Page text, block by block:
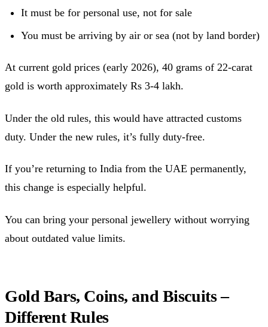
It must be for personal use, not for sale
You must be arriving by air or sea (not by land border)
At current gold prices (early 2026), 40 grams of 22-carat
gold is worth approximately Rs 3-4 lakh.
Under the old rules, this would have attracted customs
duty. Under the new rules, it’s fully duty-free.
If you’re returning to India from the UAE permanently,
this change is especially helpful.
You can bring your personal jewellery without worrying
about outdated value limits.
Gold Bars, Coins, and Biscuits –
Different Rules